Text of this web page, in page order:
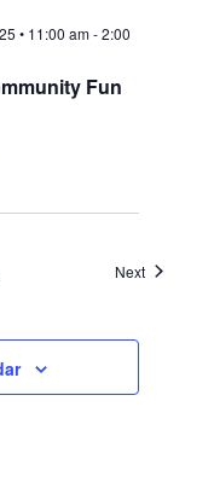
Fun
• 11:00 am-2:00
NextEvents